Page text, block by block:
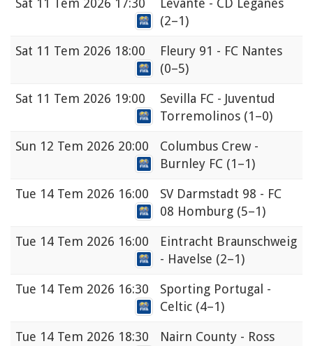
Sat 11 Tem 2026 17:30
Levante - CD Leganés
(2–1)
Sat 11 Tem 2026 18:00
Fleury 91 - FC Nantes
(0–5)
Sat 11 Tem 2026 19:00
Sevilla FC - Juventud
Torremolinos (1–0)
Sun 12 Tem 2026 20:00
Columbus Crew -
Burnley FC (1–1)
Tue 14 Tem 2026 16:00
SV Darmstadt 98 - FC
08 Homburg (5–1)
Tue 14 Tem 2026 16:00
Eintracht Braunschweig
- Havelse (2–1)
Tue 14 Tem 2026 16:30
Sporting Portugal -
Celtic (4–1)
Tue 14 Tem 2026 18:30
Nairn County - Ross